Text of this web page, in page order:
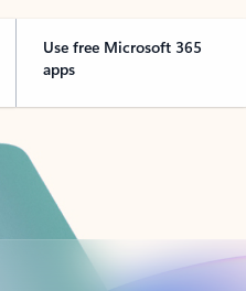
Use free Microsoft 365
apps